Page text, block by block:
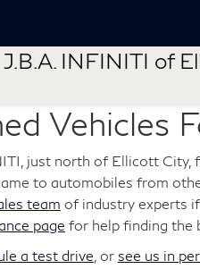
J.B.A. INFINITI of
Vehicles
just north of Ellicott
to automobiles from
team of industry experts
page for help finding the
a test drive , or see us in